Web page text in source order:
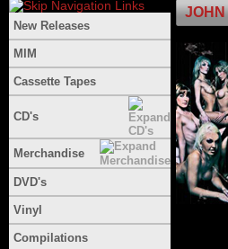
New Releases
MIM
Cassette Tapes
CD's
Merchandise
DVD's
Vinyl
Compilations